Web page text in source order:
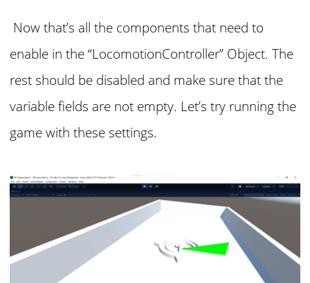
Now that’s all the components that need to
enable in the “LocomotionController” Object. The
rest should be disabled and make sure that the
variable fields are not empty. Let’s try running the
game with these settings.